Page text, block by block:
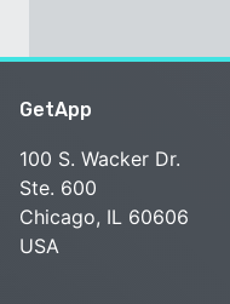
GetApp
100 S. Wacker Dr.
Ste. 600
Chicago, IL 60606
USA